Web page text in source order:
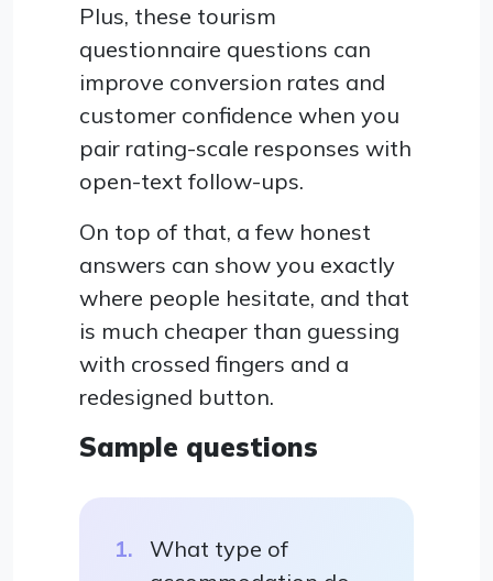
Plus, these tourism
questionnaire questions can
improve conversion rates and
customer confidence when you
pair rating-scale responses with
open-text follow-ups.
On top of that, a few honest
answers can show you exactly
where people hesitate, and that
is much cheaper than guessing
with crossed fingers and a
redesigned button.
Sample questions
What type of